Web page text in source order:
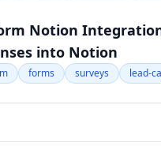
Notion
into Notion
forms surveys lead-